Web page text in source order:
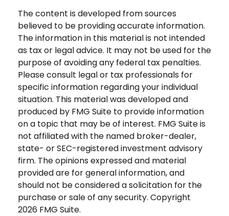
The content is developed from sources
believed to be providing accurate information.
The information in this material is not intended
as tax or legal advice. It may not be used for the
purpose of avoiding any federal tax penalties.
Please consult legal or tax professionals for
specific information regarding your individual
situation. This material was developed and
produced by FMG Suite to provide information
on a topic that may be of interest. FMG Suite is
not affiliated with the named broker-dealer,
state- or SEC-registered investment advisory
firm. The opinions expressed and material
provided are for general information, and
should not be considered a solicitation for the
purchase or sale of any security. Copyright
2026 FMG Suite.